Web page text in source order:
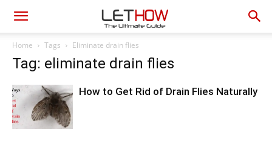
Home Tags Eliminate drain flies
Tag: eliminate drain flies
How to Get Rid of Drain Flies Naturally